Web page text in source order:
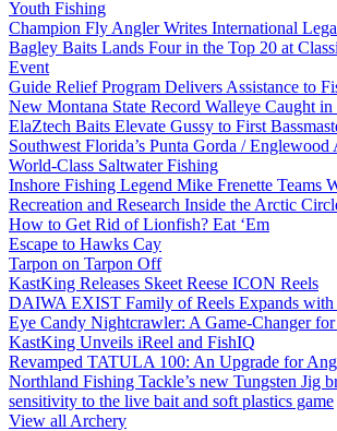
Youth Fishing
Champion Fly Angler Writes International
Bagley Baits Lands Four in the Top 20 at
Event
Guide Relief Program Delivers Assistance to
New Montana State Record Walleye Caught
ElaZtech Baits Elevate Gussy to First
Southwest Florida’s Punta Gorda / Englewood
World-Class Saltwater Fishing
Inshore Fishing Legend Mike Frenette Teams
Recreation and Research Inside the Arctic
How to Get Rid of Lionfish? Eat ‘Em
Escape to Hawks Cay
Tarpon on Tarpon Off
KastKing Releases Skeet Reese ICON Reels
DAIWA EXIST Family of Reels Expands with
Eye Candy Nightcrawler: A Game-Changer
KastKing Unveils iReel and FishIQ
Revamped TATULA 100: An Upgrade for
Northland Fishing Tackle’s new Tungsten Jig
sensitivity to the live bait and soft plastics game
View all Archery